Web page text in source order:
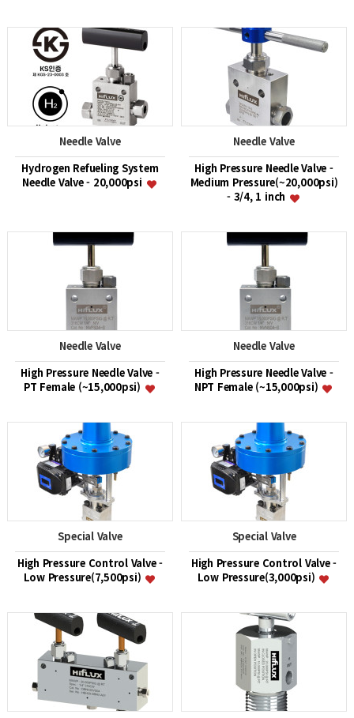
Needle Valve
Hydrogen Refueling System
Needle Valve - 20,000psi
Needle Valve
High Pressure Needle Valve -
Medium Pressure(~20,000psi)
- 3/4, 1 inch
Needle Valve
High Pressure Needle Valve -
PT Female (~15,000psi)
Needle Valve
High Pressure Needle Valve -
NPT Female (~15,000psi)
Special Valve
High Pressure Control Valve -
Low Pressure(7,500psi)
Special Valve
High Pressure Control Valve -
Low Pressure(3,000psi)